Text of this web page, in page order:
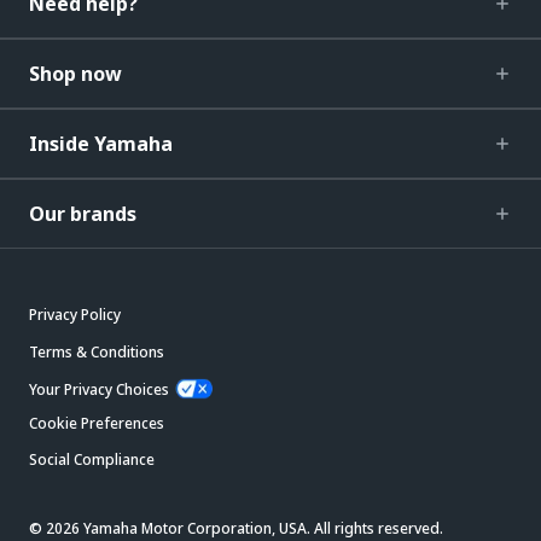
Shop now
Inside Yamaha
Our brands
Privacy Policy
Terms & Conditions
Your Privacy Choices
Cookie Preferences
Social Compliance
© 2026 Yamaha Motor Corporation, USA. All rights reserved.